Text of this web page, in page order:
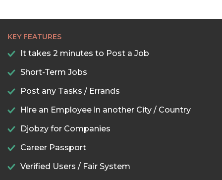
KEY FEATURES
It takes 2 minutes to Post a Job
Short-Term Jobs
Post any Tasks / Errands
Hire an Employee in another City / Country
Djobzy for Companies
Career Passport
Verified Users / Fair System